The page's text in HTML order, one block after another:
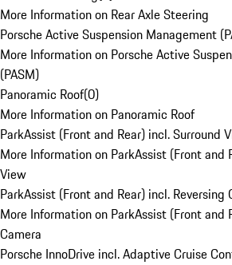
More Information on Rear Axle Steering
Porsche Active Suspension Management
More Information on Porsche Active
(PASM)
Panoramic Roof(0)
More Information on Panoramic Roof
ParkAssist (Front and Rear) incl. Surround
More Information on ParkAssist (Front and
View
ParkAssist (Front and Rear) incl. Reversing
More Information on ParkAssist (Front and
Camera
Porsche InnoDrive incl. Adaptive Cruise